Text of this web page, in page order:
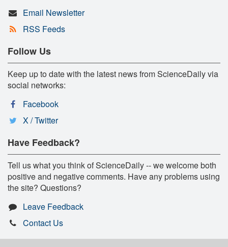
Email Newsletter
RSS Feeds
Follow Us
Keep up to date with the latest news from ScienceDaily via
social networks:
Facebook
X / Twitter
Have Feedback?
Tell us what you think of ScienceDaily -- we welcome both
positive and negative comments. Have any problems using
the site? Questions?
Leave Feedback
Contact Us